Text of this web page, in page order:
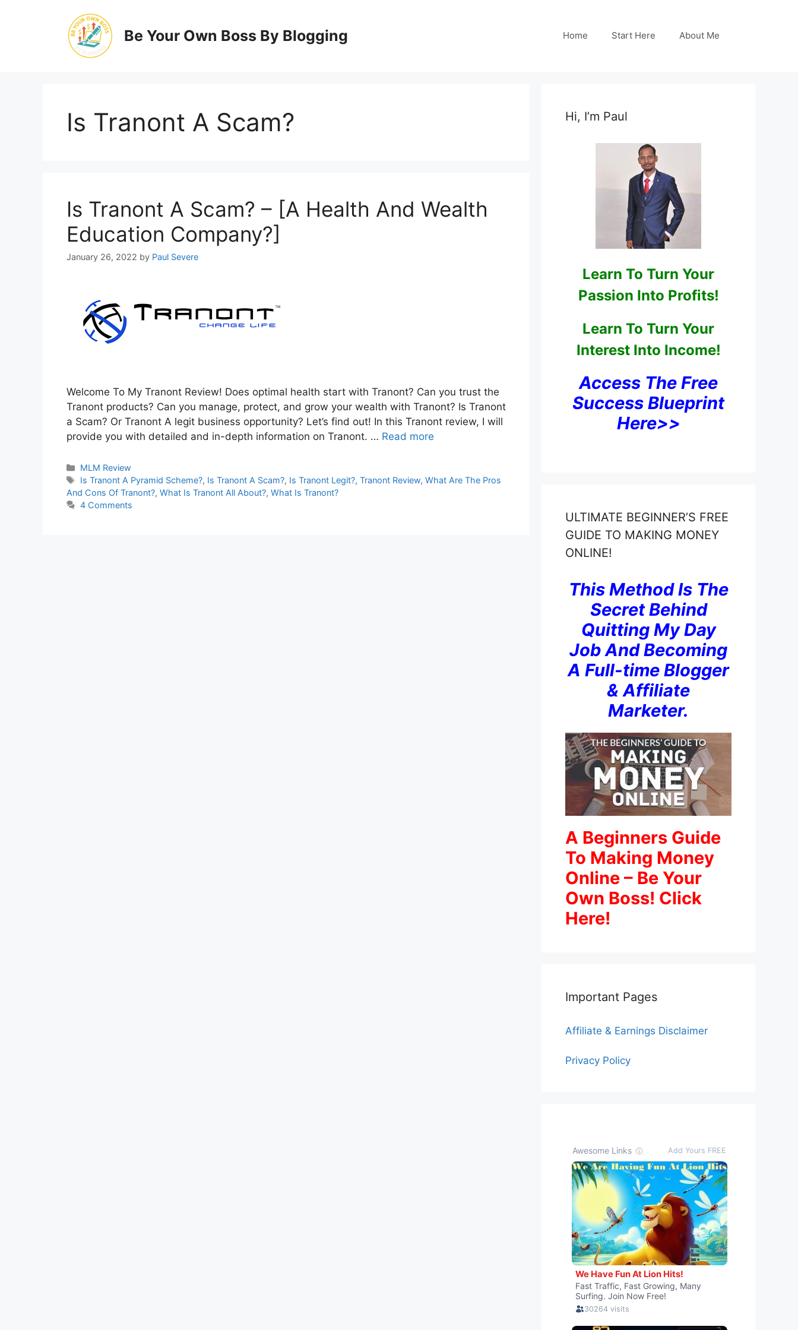
Be Your Own Boss By Blogging Home Start Here About Me
Is Tranont A Scam?
Is Tranont A Scam? – [A Health And Wealth
Education Company?]
January 26, 2022 by Paul Severe
Welcome To My Tranont Review! Does optimal health start with Tranont? Can you trust the
Tranont products? Can you manage, protect, and grow your wealth with Tranont? Is Tranont
a Scam? Or Tranont A legit business opportunity? Let’s find out! In this Tranont review, I will
provide you with detailed and in-depth information on Tranont. … Read more
Categories
MLM Review
Tags
Is Tranont A Pyramid Scheme?, Is Tranont A Scam?, Is Tranont Legit?,Tranont Review,What Are The Pros
And Cons Of Tranont?, What Is Tranont All About?, What Is Tranont?
4 Comments
Hi, I’m Paul
Learn To Turn Your
Passion Into Profits!
Learn To Turn Your
Interest Into Income!
Access The Free
Success Blueprint
Here>>
ULTIMATE BEGINNER’S FREE
GUIDE TO MAKING MONEY
ONLINE!
This Method Is The
Secret Behind
Quitting My Day
Job And Becoming
A Full-time Blogger
& Affiliate
Marketer.
A Beginners Guide
To Making Money
Online – Be Your
Own Boss! Click
Here!
Important Pages
Affiliate & Earnings Disclaimer
Privacy Policy